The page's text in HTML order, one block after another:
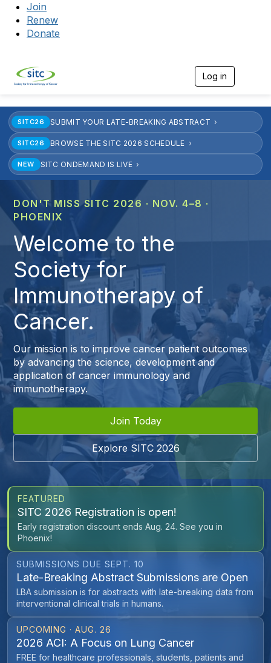
Join
Renew
Donate
Log in
SITC26 SUBMIT YOUR LATE-BREAKING ABSTRACT
SITC26 BROWSE THE SITC 2026 SCHEDULE
NEW SITC ONDEMAND IS LIVE
DON'T MISS SITC 2026 · NOV. 4–8 ·
PHOENIX
Welcome to the
Society for
Immunotherapy of
Cancer.
Our mission is to improve cancer patient outcomes
by advancing the science, development and
application of cancer immunology and
immunotherapy.
Join Today
Explore SITC 2026
FEATURED
SITC 2026 Registration is open!
Early registration discount ends Aug. 24. See you in
Phoenix!
SUBMISSIONS DUE SEPT. 10
Late-Breaking Abstract Submissions are Open
LBA submission is for abstracts with late-breaking data from
interventional clinical trials in humans.
UPCOMING · AUG. 26
2026 ACI: A Focus on Lung Cancer
FREE for healthcare professionals, students, patients and